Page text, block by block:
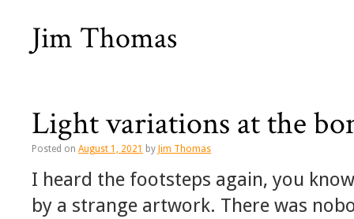
Jim Thomas
Light variations at the
Posted on August 1, 2021 by Jim Thomas
I heard the footsteps again, you
by a strange artwork. There was